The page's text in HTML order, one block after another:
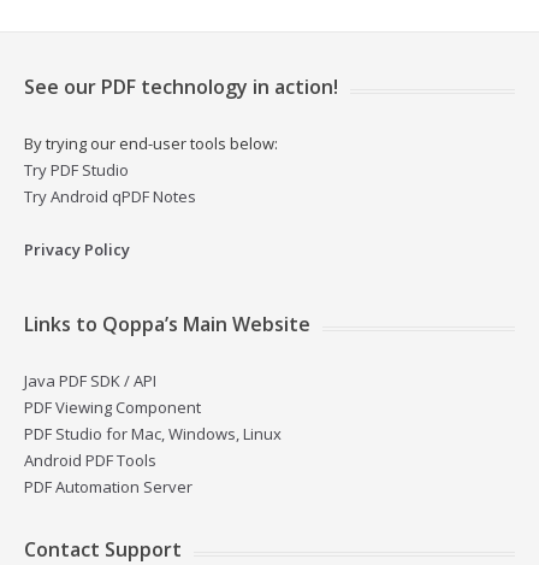
See our PDF technology in action!
By trying our end-user tools below:
Try PDF Studio
Try Android qPDF Notes
Privacy Policy
Links to Qoppa’s Main Website
Java PDF SDK / API
PDF Viewing Component
PDF Studio for Mac, Windows, Linux
Android PDF Tools
PDF Automation Server
Contact Support